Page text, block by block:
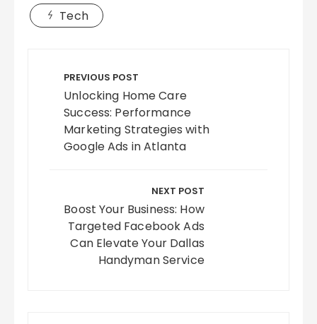
Tech
navigation
PREVIOUS POST
Unlocking Home Care
Success: Performance
Marketing Strategies with
Google Ads in Atlanta
NEXT POST
Boost Your Business: How
Targeted Facebook Ads
Can Elevate Your Dallas
Handyman Service